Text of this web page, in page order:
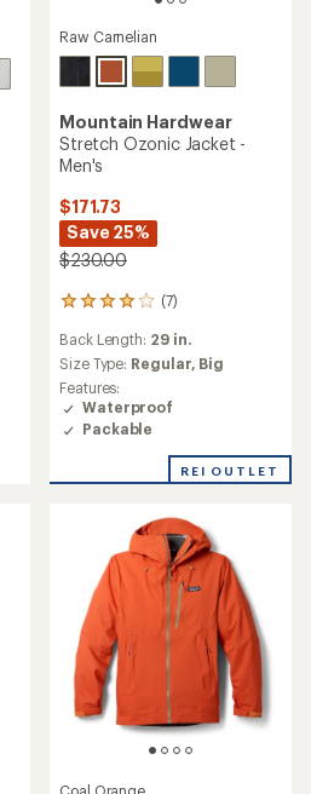
Raw Carnelian
Mountain Hardwear
Stretch Ozonic Jacket -
Men's
$171.73
Save 25%
$230.00
(7)
7
reviews
with
an
average
rating
of
4.0
of
Back Length: 29 in.
Size Type: Regular, Big
Features:
Waterproof
Packable
REI OUTLET
Coal Orange